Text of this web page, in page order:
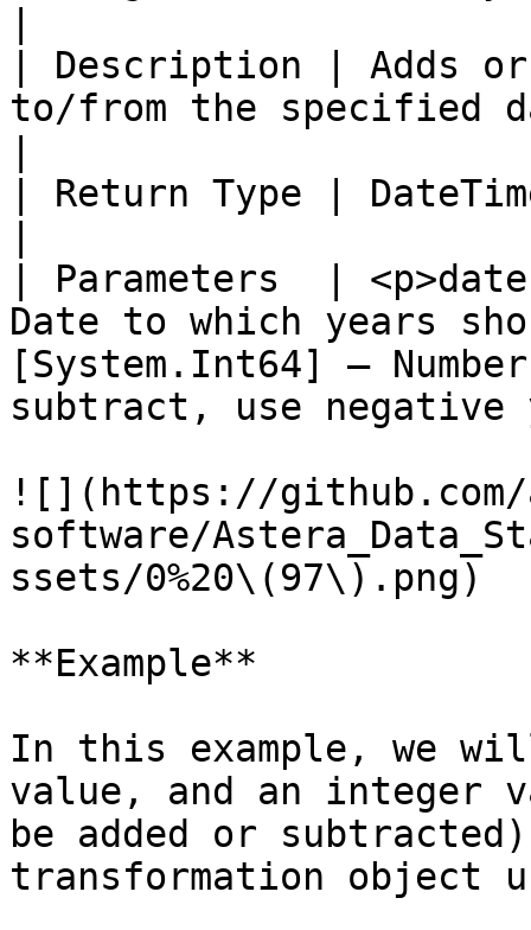
| Description | Adds
to/from the specified
| Return Type |
| Parameters  |
Date to which years
[System.Int64] –
subtract, use negative
![](https://github.com/
software/
ssets/0%20\(97\).png)
**Example**
In this example, we
value, and an integer
be added or
transformation object